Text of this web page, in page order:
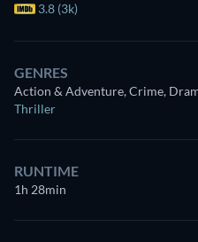
3.8 (3k)
GENRES
Action & Adventure, Crime,
Thriller
RUNTIME
1h 28min